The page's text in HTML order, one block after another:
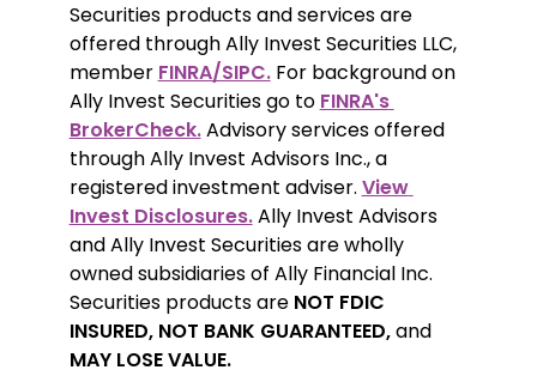
Securities products and services are
offered through Ally Invest Securities LLC,
member FINRA/SIPC. For background on
Ally Invest Securities go to FINRA's
BrokerCheck. Advisory services offered
through Ally Invest Advisors Inc., a
registered investment adviser. View
Invest Disclosures. Ally Invest Advisors
and Ally Invest Securities are wholly
owned subsidiaries of Ally Financial Inc.
Securities products are NOT FDIC
INSURED, NOT BANK GUARANTEED,
and
MAY LOSE VALUE.